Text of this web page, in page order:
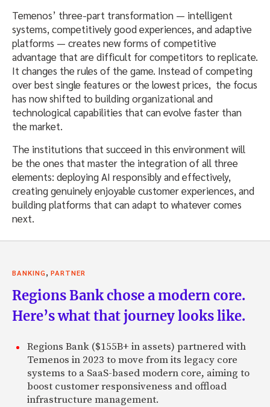
Temenos’ three-part transformation — intelligent
systems, competitively good experiences, and adaptive
platforms — creates new forms of competitive
advantage that are difficult for competitors to replicate.
It changes the rules of the game. Instead of competing
over best single features or the lowest prices, the focus
has now shifted to building organizational and
technological capabilities that can evolve faster than
the market.
The institutions that succeed in this environment will
be the ones that master the integration of all three
elements: deploying AI responsibly and effectively,
creating genuinely enjoyable customer experiences, and
building platforms that can adapt to whatever comes
next.
BANKING PARTNER
Regions Bank chose a modern core.
Here’s what that journey looks like.
Regions Bank ($155B+ in assets) partnered with
Temenos in 2023 to move from its legacy core
systems to a SaaS-based modern core, aiming to
boost customer responsiveness and offload
infrastructure management.